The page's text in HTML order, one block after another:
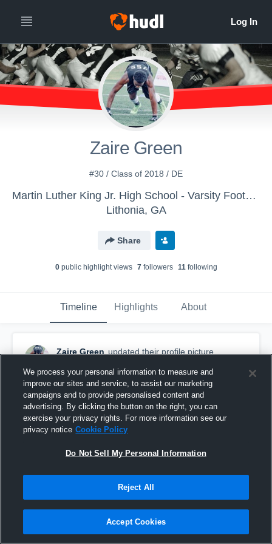
Zaire Green
#30 / Class of 2018 / DE
Martin Luther King Jr. High School - Varsity Football
Lithonia, GA
Share
0public highlight views 7followers 11following
Timeline Highlights About
Zaire Green updated their profile picture.
We process your personal information to measure and
improve our sites and service, to assist our marketing
campaigns and to provide personalised content and
advertising. By clicking the button on the right, you can
exercise your privacy rights. For more information see our
privacy notice Cookie Policy
Do Not Sell My Personal Information
Reject All
Accept Cookies